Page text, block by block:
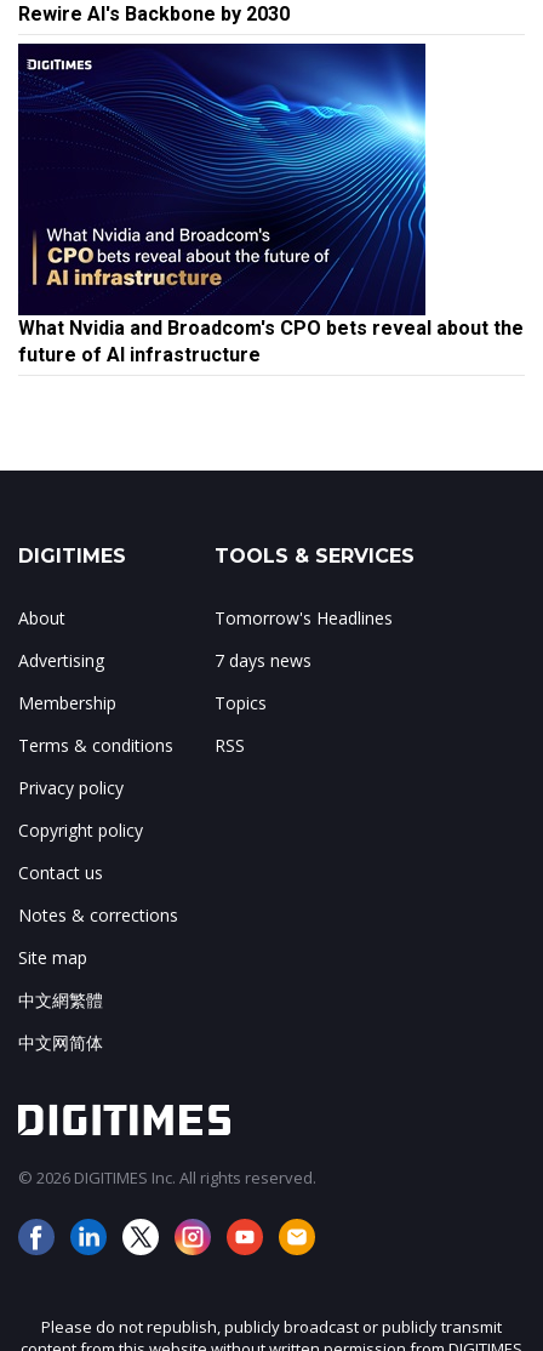
Rewire AI's Backbone by 2030
What Nvidia and Broadcom's CPO bets reveal about the
future of AI infrastructure
DIGITIMES
About
Advertising
Membership
Terms & conditions
Privacy policy
Copyright policy
Contact us
Notes & corrections
Site map
中文網繁體
中文网简体
TOOLS & SERVICES
Tomorrow's Headlines
7 days news
Topics
RSS
© 2026 DIGITIMES Inc. All rights reserved.
Please do not republish, publicly broadcast or publicly transmit